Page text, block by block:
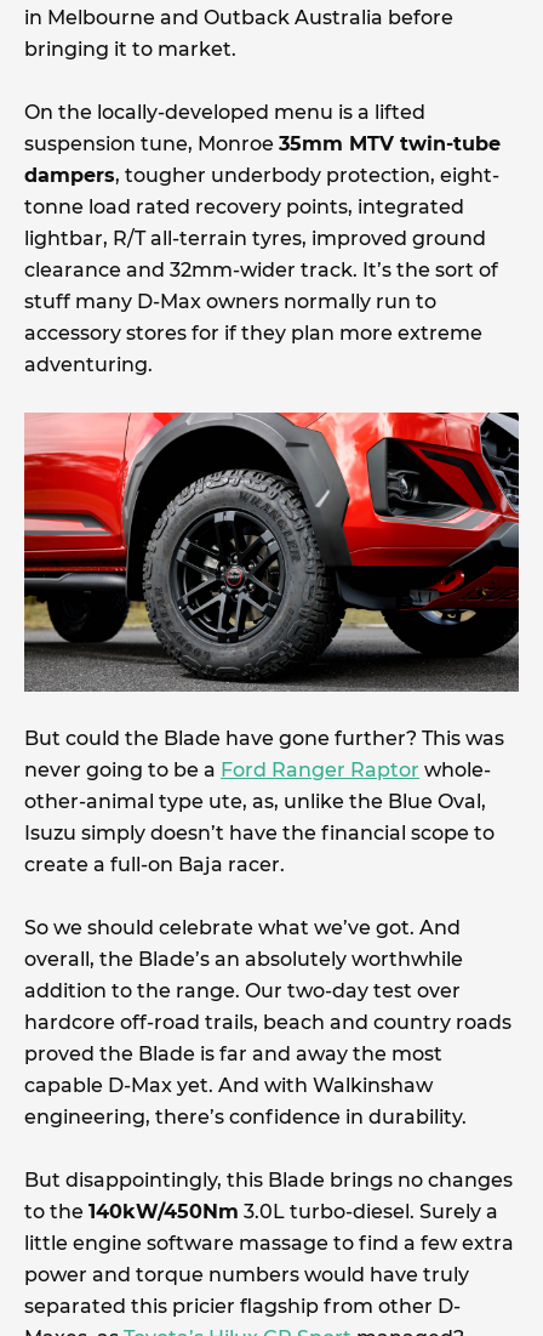
in Melbourne and Outback Australia before
bringing it to market.
On the locally-developed menu is a lifted
suspension tune, Monroe 35mm MTV twin-tube
dampers, tougher underbody protection, eight-
tonne load rated recovery points, integrated
lightbar, R/T all-terrain tyres, improved ground
clearance and 32mm-wider track. It’s the sort of
stuff many D-Max owners normally run to
accessory stores for if they plan more extreme
adventuring.
But could the Blade have gone further? This was
never going to be a Ford Ranger Raptor whole-
other-animal type ute, as, unlike the Blue Oval,
Isuzu simply doesn’t have the financial scope to
create a full-on Baja racer.
So we should celebrate what we’ve got. And
overall, the Blade’s an absolutely worthwhile
addition to the range. Our two-day test over
hardcore off-road trails, beach and country roads
proved the Blade is far and away the most
capable D-Max yet. And with Walkinshaw
engineering, there’s confidence in durability.
But disappointingly, this Blade brings no changes
to the 140kW/450Nm 3.0L turbo-diesel. Surely a
little engine software massage to find a few extra
power and torque numbers would have truly
separated this pricier flagship from other D-